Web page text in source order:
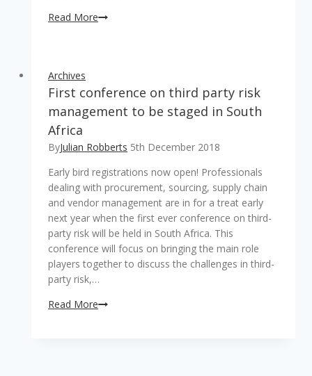
Read MoreManaging
in
the
Archives
First conference on third party risk
management to be staged in South
Africa
ByJulian Robberts 5th December 2018
Early bird registrations now open! Professionals
dealing with procurement, sourcing, supply chain
and vendor management are in for a treat early
next year when the first ever conference on third-
party risk will be held in South Africa. This
conference will focus on bringing the main role
players together to discuss the challenges in third-
party risk,…
Read MoreFirst